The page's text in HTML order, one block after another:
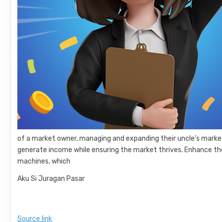
of a market owner, managing and expanding their uncle’s
generate income while ensuring the market thrives. Enhance
machines, which
Aku Si Juragan Pasar
Source link